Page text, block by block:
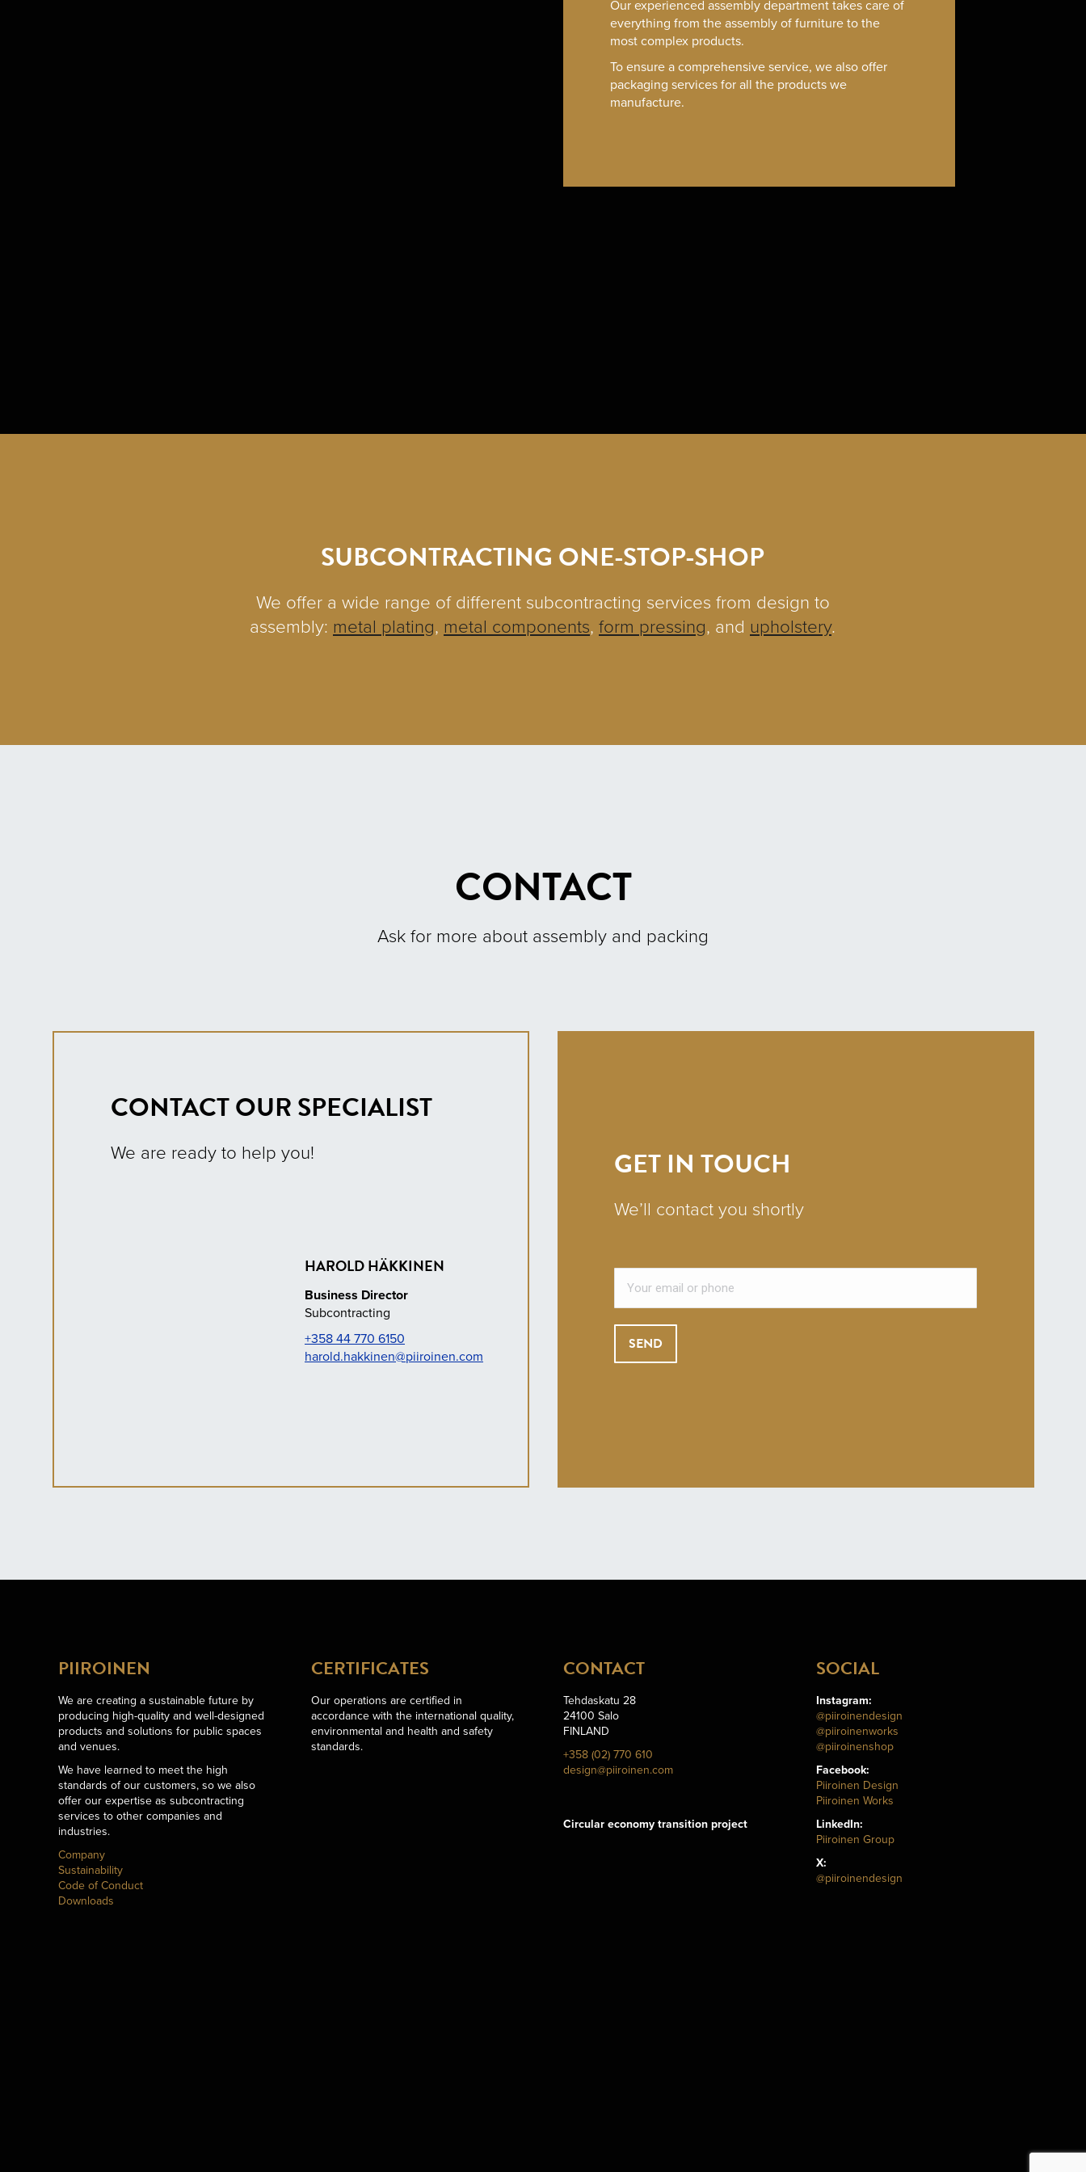
Our experienced assembly department takes care of
everything from the assembly of furniture to the
most complex products.
To ensure a comprehensive service, we also offer
packaging services for all the products we
manufacture.
SUBCONTRACTING ONE-STOP-SHOP
We offer a wide range of different subcontracting services from design to
assembly: metal plating, metal components, form pressing, and upholstery.
CONTACT
Ask for more about assembly and packing
CONTACT OUR SPECIALIST
We are ready to help you!
HAROLD HÄKKINEN
Business Director
Subcontracting
+358 44 770 6150
harold.hakkinen@piiroinen.com
GET IN TOUCH
We’ll contact you shortly
PIIROINEN
We are creating a sustainable future by
producing high-quality and well-designed
products and solutions for public spaces
and venues.
We have learned to meet the high
standards of our customers, so we also
offer our expertise as subcontracting
services to other companies and
industries.
Company
Sustainability
Code of Conduct
Downloads
CERTIFICATES
Our operations are certified in
accordance with the international quality,
environmental and health and safety
standards.
CONTACT
Tehdaskatu 28
24100 Salo
FINLAND
+358 (02) 770 610
design@piiroinen.com
Circular economy transition project
SOCIAL
Instagram:
@piiroinendesign
@piiroinenworks
@piiroinenshop
Facebook:
Piiroinen Design
Piiroinen Works
LinkedIn:
Piiroinen Group
X:
@piiroinendesign